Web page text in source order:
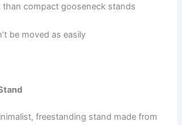
than compact gooseneck stands
be moved as easily
freestanding stand made from